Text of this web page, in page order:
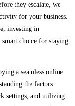
they escalate, we
for your business.
investing in
choice for staying
a seamless online
the factors
settings, and utilizing